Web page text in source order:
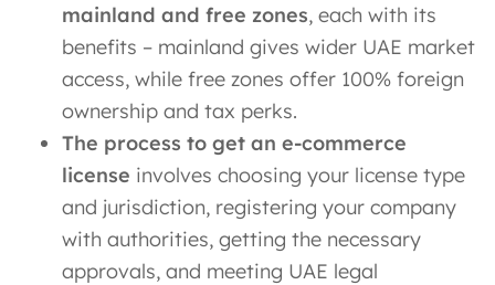
mainland and free zones, each with its
benefits – mainland gives wider UAE market
access, while free zones offer 100% foreign
ownership and tax perks.
The process to get an e-commerce
license involves choosing your license type
and jurisdiction, registering your company
with authorities, getting the necessary
approvals, and meeting UAE legal